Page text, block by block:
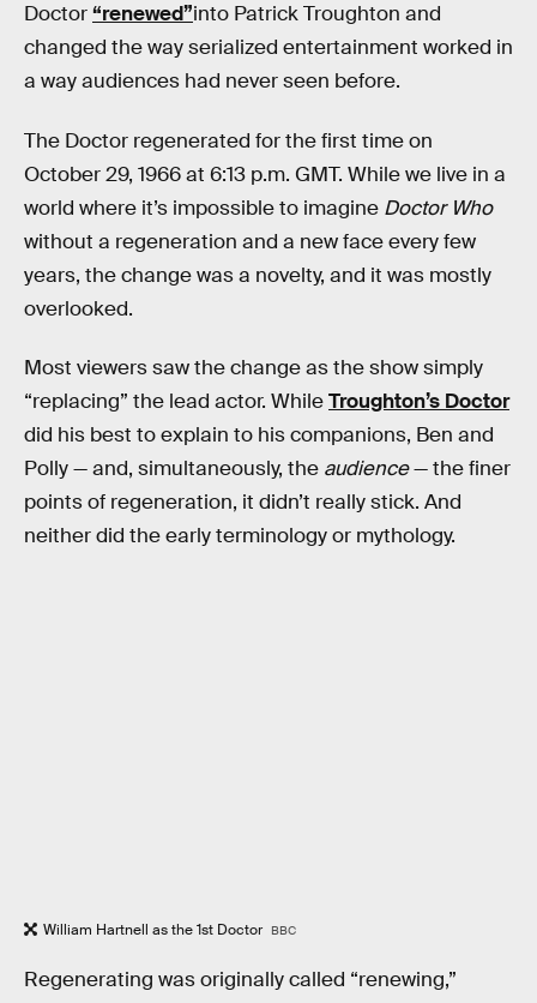
Doctor“renewed”into Patrick Troughton and
changed the way serialized entertainment worked in
a way audiences had never seen before.
The Doctor regenerated for the first time on
October 29, 1966 at 6:13 p.m. GMT. While we live in a
world where it’s impossible to imagine Doctor Who
without a regeneration and a new face every few
years, the change was a novelty, and it was mostly
overlooked.
Most viewers saw the change as the show simply
“replacing” the lead actor. WhileTroughton’s Doctor
did his best to explain to his companions, Ben and
Polly — and, simultaneously, the audience— the finer
points of regeneration, it didn’t really stick. And
neither did the early terminology or mythology.
William Hartnell as the 1st Doctor BBC
Regenerating was originally called “renewing,”